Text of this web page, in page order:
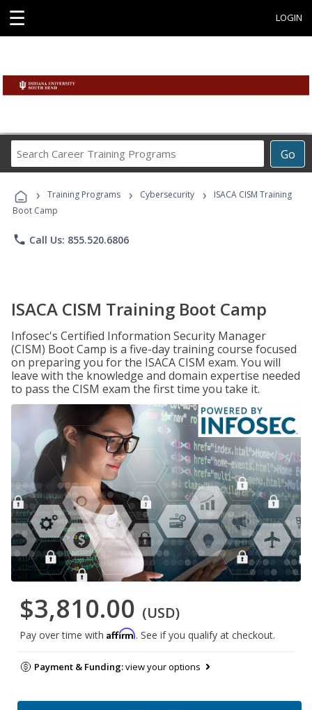
☰ LOGIN
Go
Career
Programs
› Training Programs › Cybersecurity ›
ISACA CISM Training
Boot Camp
phone Call Us: 855.520.6806
ISACA CISM Training Boot Camp
Infosec's Certified Information Security Manager
(CISM) Boot Camp is a five-day training course focused
on preparing you for the ISACA CISM exam. You will
leave with the knowledge and domain expertise needed
to pass the CISM exam the first time you take it.
$3,810.00 (USD)
Pay over time with Affirm. See if you qualify at checkout.
Payment & Funding:view your options